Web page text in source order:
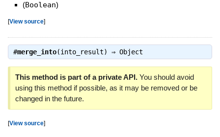
(Boolean)
[View source]
#merge_into(into_result) ⇒ Object
This method is part of a private API.You should avoid
using this method if possible, as it may be removed or be
changed in the future.
[View source]